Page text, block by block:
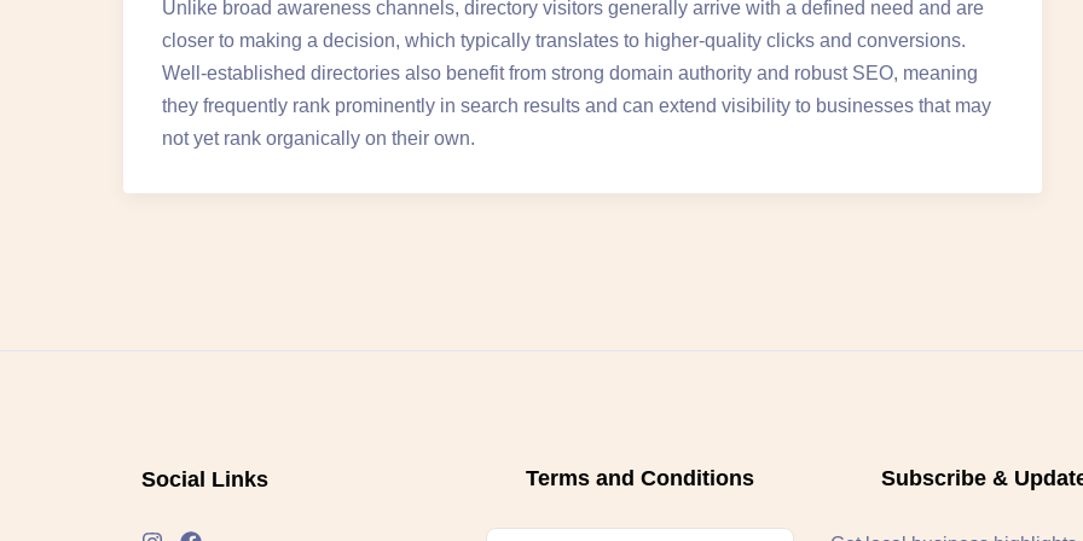
Unlike broad awareness channels, directory visitors generally arrive with a defined need and are
closer to making a decision, which typically translates to higher-quality clicks and conversions.
Well-established directories also benefit from strong domain authority and robust SEO, meaning
they frequently rank prominently in search results and can extend visibility to businesses that may
not yet rank organically on their own.
Social Links Terms and Conditions Subscribe &